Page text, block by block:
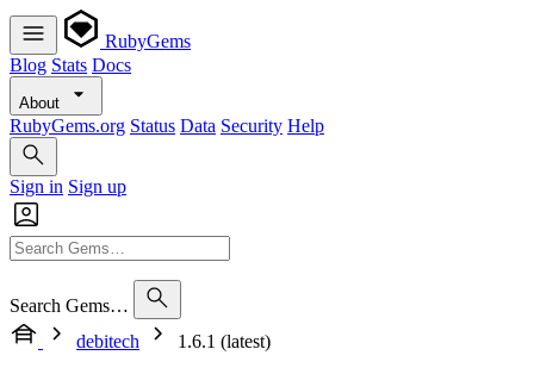
RubyGems
Blog Stats Docs
About
RubyGems.org Status Data Security Help
Sign in Sign up
Search Gems…
debitech
1.6.1 (latest)